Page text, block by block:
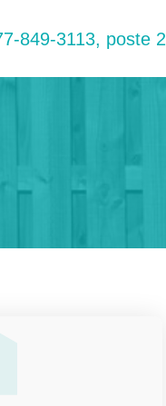
849-3113, poste 2